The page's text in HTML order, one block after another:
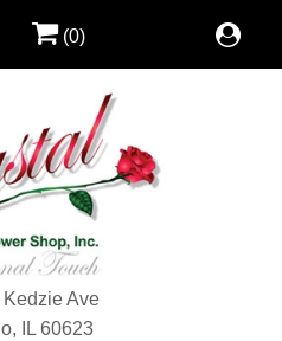
Kedzie Ave
IL 60623
(0)